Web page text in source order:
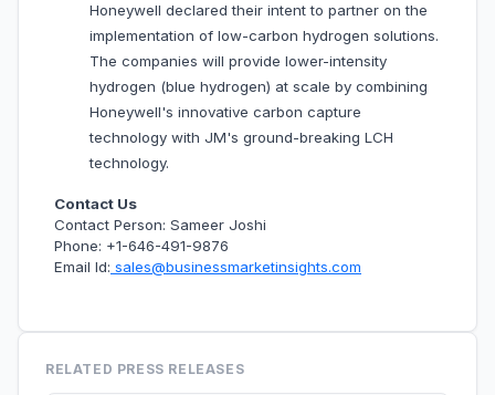
Honeywell declared their intent to partner on the
implementation of low-carbon hydrogen solutions.
The companies will provide lower-intensity
hydrogen (blue hydrogen) at scale by combining
Honeywell's innovative carbon capture
technology with JM's ground-breaking LCH
technology.
Contact Us
Contact Person: Sameer Joshi
Phone: +1-646-491-9876
Email Id: sales@businessmarketinsights.com
RELATED PRESS RELEASES